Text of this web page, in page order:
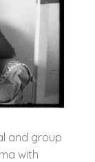
and group
with